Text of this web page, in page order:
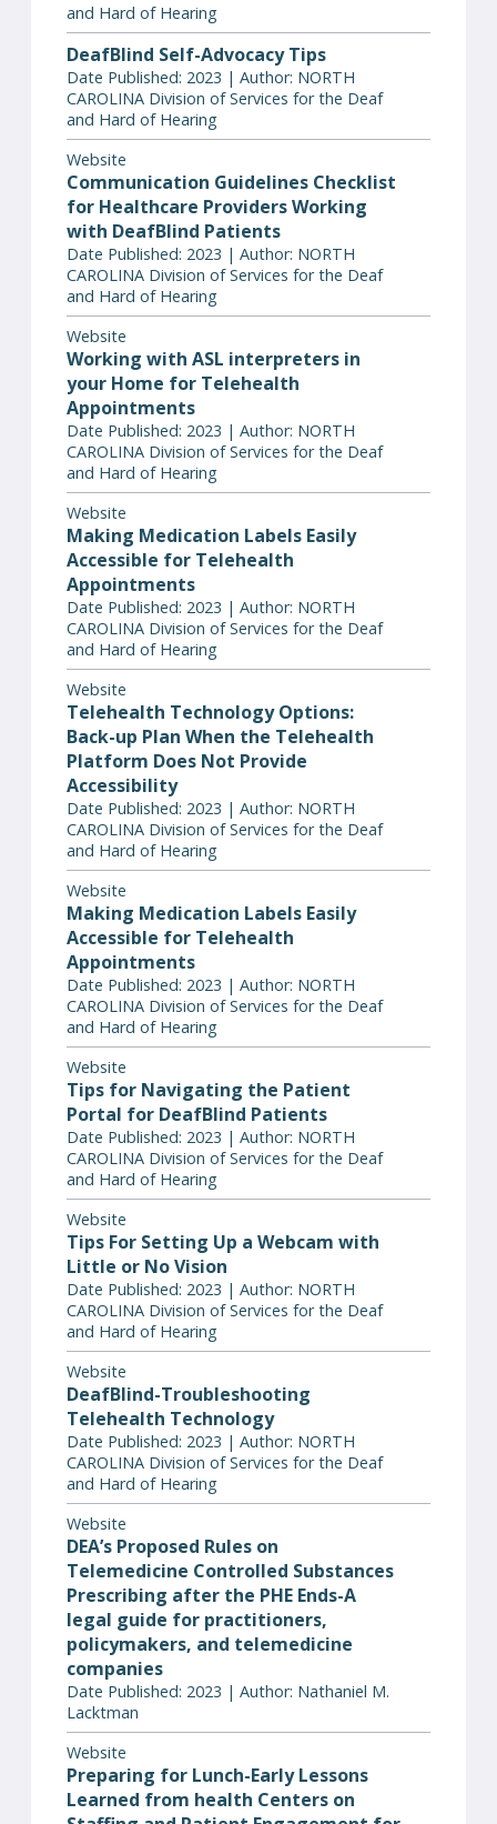
and Hard of Hearing
DeafBlind Self-Advocacy Tips
Date Published: 2023 | Author: NORTH
CAROLINA Division of Services for the Deaf
and Hard of Hearing
Website
Communication Guidelines Checklist
for Healthcare Providers Working
with DeafBlind Patients
Date Published: 2023 | Author: NORTH
CAROLINA Division of Services for the Deaf
and Hard of Hearing
Website
Working with ASL interpreters in
your Home for Telehealth
Appointments
Date Published: 2023 | Author: NORTH
CAROLINA Division of Services for the Deaf
and Hard of Hearing
Website
Making Medication Labels Easily
Accessible for Telehealth
Appointments
Date Published: 2023 | Author: NORTH
CAROLINA Division of Services for the Deaf
and Hard of Hearing
Website
Telehealth Technology Options:
Back-up Plan When the Telehealth
Platform Does Not Provide
Accessibility
Date Published: 2023 | Author: NORTH
CAROLINA Division of Services for the Deaf
and Hard of Hearing
Website
Making Medication Labels Easily
Accessible for Telehealth
Appointments
Date Published: 2023 | Author: NORTH
CAROLINA Division of Services for the Deaf
and Hard of Hearing
Website
Tips for Navigating the Patient
Portal for DeafBlind Patients
Date Published: 2023 | Author: NORTH
CAROLINA Division of Services for the Deaf
and Hard of Hearing
Website
Tips For Setting Up a Webcam with
Little or No Vision
Date Published: 2023 | Author: NORTH
CAROLINA Division of Services for the Deaf
and Hard of Hearing
Website
DeafBlind-Troubleshooting
Telehealth Technology
Date Published: 2023 | Author: NORTH
CAROLINA Division of Services for the Deaf
and Hard of Hearing
Website
DEA’s Proposed Rules on
Telemedicine Controlled Substances
Prescribing after the PHE Ends-A
legal guide for practitioners,
policymakers, and telemedicine
companies
Date Published: 2023 | Author: Nathaniel M.
Lacktman
Website
Preparing for Lunch-Early Lessons
Learned from health Centers on